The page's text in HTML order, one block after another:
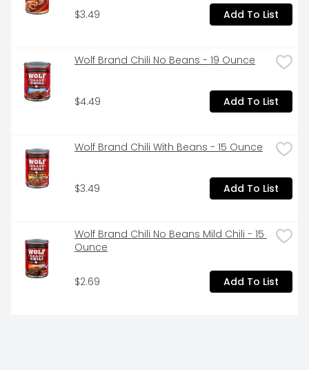
$3.49 Add To List
Wolf Brand Chili No Beans - 19 Ounce
$4.49 Add To List
Wolf Brand Chili With Beans - 15 Ounce
$3.49 Add To List
Wolf Brand Chili No Beans Mild Chili - 15
Ounce
$2.69 Add To List